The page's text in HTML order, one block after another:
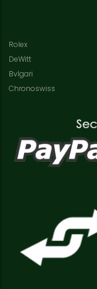
Rolex
DeWitt
Bvlgari
Chronoswiss